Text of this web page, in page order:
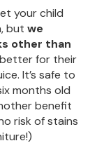
your child
but we
other than
for their
It’s safe to
months old
benefit
risk of stains